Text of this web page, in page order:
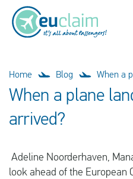
Flight cancelled
Flight delayed
Denied boarding
Home Blog When a
When a plane
arrived?
Adeline Noorderhaven,
look ahead of the European